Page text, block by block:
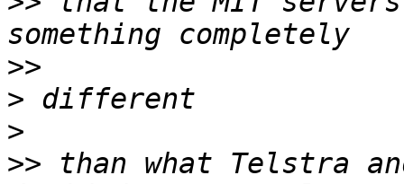
>>
>
>
>> than what Telstra